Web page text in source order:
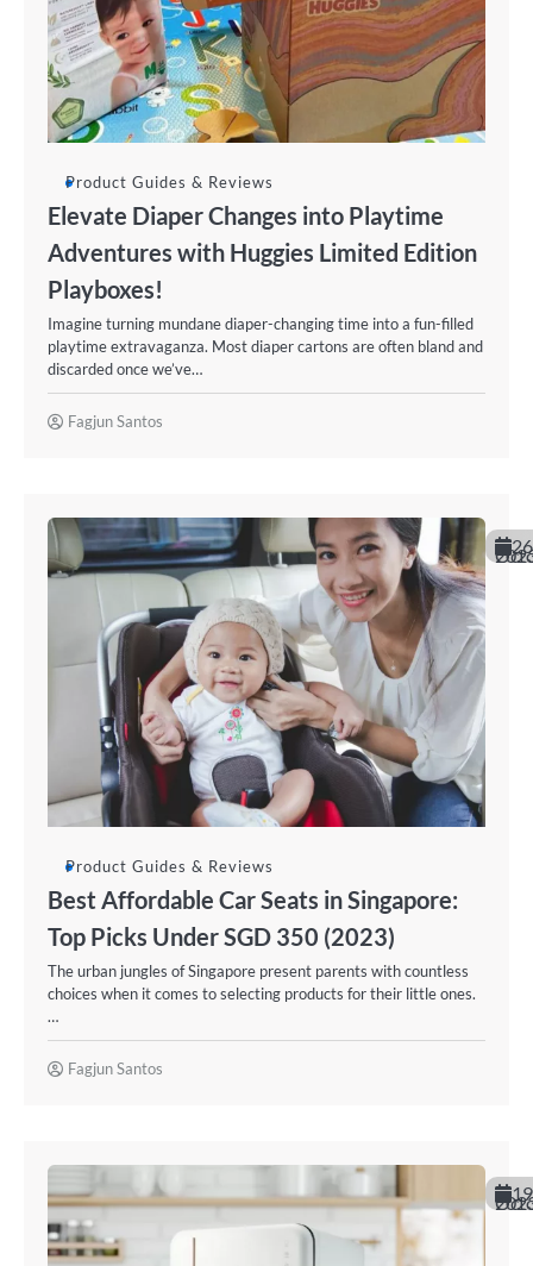
Product Guides & Reviews
Elevate Diaper Changes into Playtime
Adventures with Huggies Limited Edition
Playboxes!
Imagine turning mundane diaper-changing time into a fun-filled
playtime extravaganza. Most diaper cartons are often bland and
discarded once we’ve…
Fagjun Santos
26
October
Product Guides & Reviews
Best Affordable Car Seats in Singapore:
Top Picks Under SGD 350 (2023)
The urban jungles of Singapore present parents with countless
choices when it comes to selecting products for their little ones.
…
Fagjun Santos
19
October